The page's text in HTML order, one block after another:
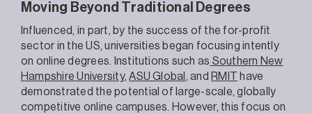
Moving Beyond Traditional Degrees
Influenced, in part, by the success of the for-profit
sector in the US, universities began focusing intently
on online degrees. Institutions such as Southern New
Hampshire University,ASU Global , and RMIT
have
demonstrated the potential of large-scale, globally
competitive online campuses. However, this focus on